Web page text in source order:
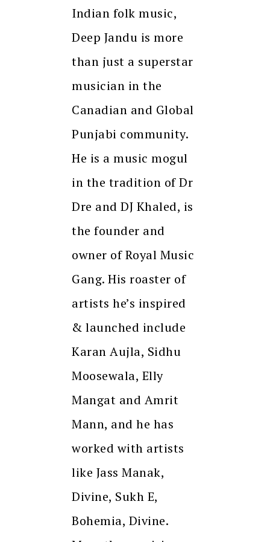
Indian folk music,
Deep Jandu is more
than just a superstar
musician in the
Canadian and Global
Punjabi community.
He is a music mogul
in the tradition of Dr
Dre and DJ Khaled, is
the founder and
owner of Royal Music
Gang. His roaster of
artists he’s inspired
& launched include
Karan Aujla, Sidhu
Moosewala, Elly
Mangat and Amrit
Mann, and he has
worked with artists
like Jass Manak,
Divine, Sukh E,
Bohemia, Divine.